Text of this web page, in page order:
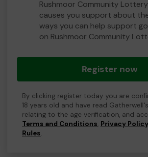
Rushmoor Community
causes you support about
ways you can help support
on Rushmoor Community
Register now
By clicking register today you are
18 years old and have read
relating to the age verification, and
Terms and Conditions, Privacy Policy
Rules.